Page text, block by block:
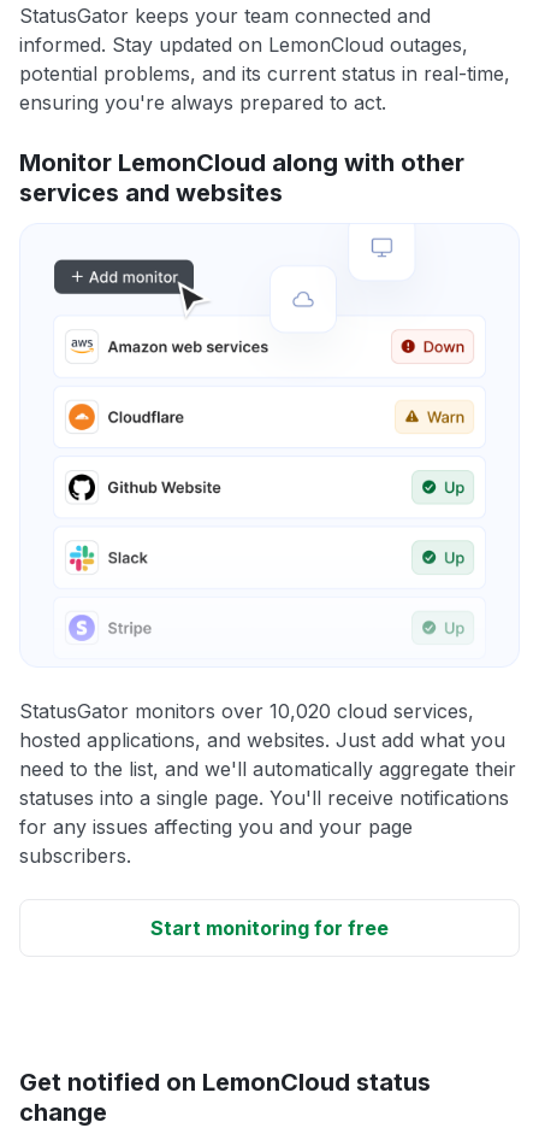
StatusGator keeps your team connected and
informed. Stay updated on LemonCloud outages,
potential problems, and its current status in real-time,
ensuring you're always prepared to act.
Monitor LemonCloud along with other
services and websites
StatusGator monitors over 10,020 cloud services,
hosted applications, and websites. Just add what you
need to the list, and we'll automatically aggregate their
statuses into a single page. You'll receive notifications
for any issues affecting you and your page
subscribers.
Start monitoring for free
Get notified on LemonCloud status
change